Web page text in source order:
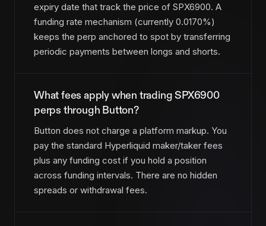
expiry date that track the price of SPX6900. A
funding rate mechanism (currently 0.0170%)
keeps the perp anchored to spot by transferring
periodic payments between longs and shorts.
What fees apply when trading SPX6900
perps through Button?
Button does not charge a platform markup. You
pay the standard Hyperliquid maker/taker fees
plus any funding cost if you hold a position
across funding intervals. There are no hidden
spreads or withdrawal fees.